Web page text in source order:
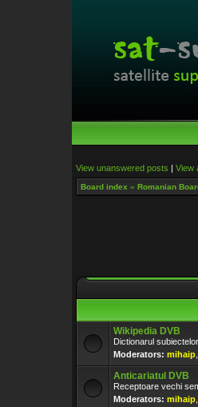
View unanswered posts | View
Board index » Romanian
Wikipedia DVB
Dictionarul
Moderators: mihaip
Anticariatul DVB
Receptoare vechi
Moderators: mihaip